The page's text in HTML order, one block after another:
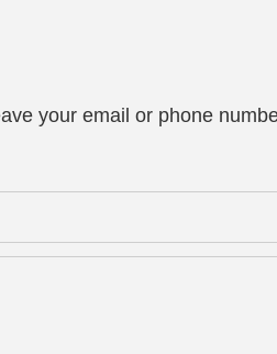
your email or phone